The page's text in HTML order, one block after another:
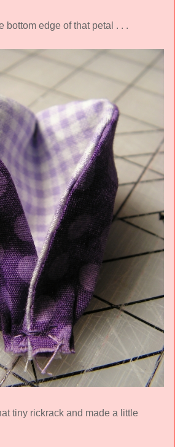
bottom edge of that petal . . .
tiny rickrack and made a little